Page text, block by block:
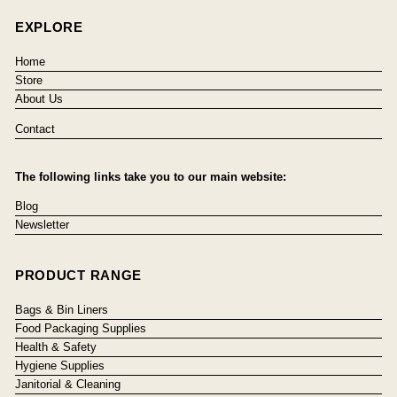
EXPLORE
Home
Store
About Us
Contact
The following links take you to our main website:
Blog
Newsletter
PRODUCT RANGE
Bags & Bin Liners
Food Packaging Supplies
Health & Safety
Hygiene Supplies
Janitorial & Cleaning